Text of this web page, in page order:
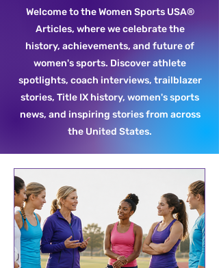
Welcome to the Women Sports USA®
Articles, where we celebrate the
history, achievements, and future of
women's sports. Discover athlete
spotlights, coach interviews, trailblazer
stories, Title IX history, women's sports
news, and inspiring stories from across
the United States.